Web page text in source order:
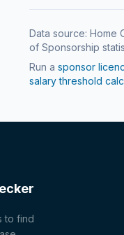
Data source: Home
of Sponsorship
Run a sponsor
salary threshold
to find